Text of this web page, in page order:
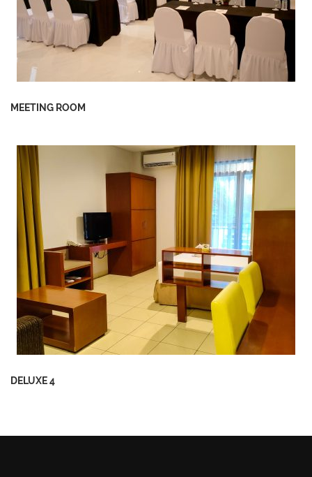
MEETING ROOM
DELUXE 4